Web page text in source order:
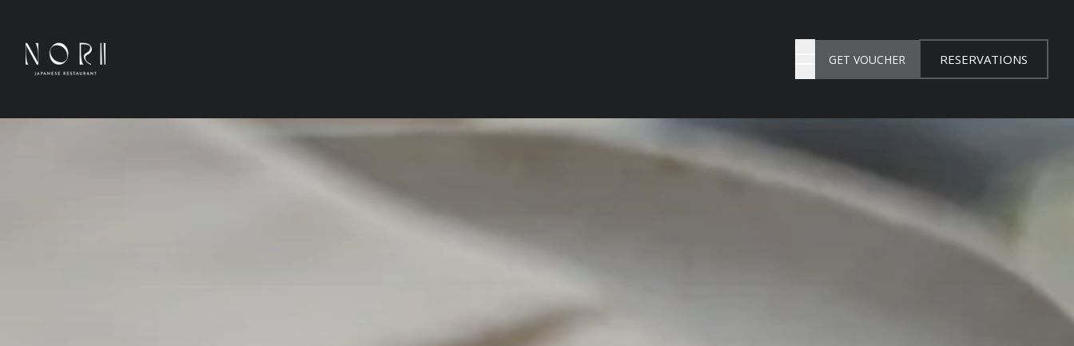
GET VOUCHER RESERVATIONS